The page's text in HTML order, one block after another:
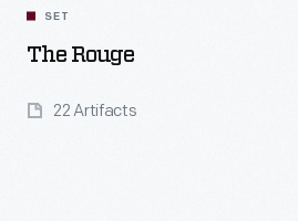
SET
The Rouge
22 Artifacts